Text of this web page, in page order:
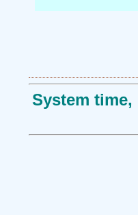
System